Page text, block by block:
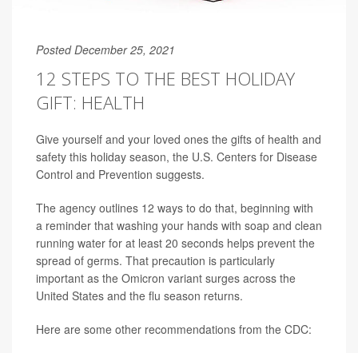
Posted December 25, 2021
12 STEPS TO THE BEST HOLIDAY
GIFT: HEALTH
Give yourself and your loved ones the gifts of health and
safety this holiday season, the U.S. Centers for Disease
Control and Prevention suggests.
The agency outlines 12 ways to do that, beginning with
a reminder that washing your hands with soap and clean
running water for at least 20 seconds helps prevent the
spread of germs. That precaution is particularly
important as the Omicron variant surges across the
United States and the flu season returns.
Here are some other recommendations from the CDC: